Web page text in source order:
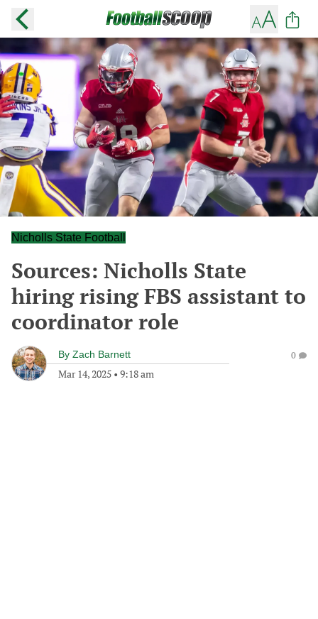
Nicholls State Football
Sources: Nicholls State
hiring rising FBS assistant to
coordinator role
By Zach Barnett
Mar 14, 2025 • 9:18 am
0